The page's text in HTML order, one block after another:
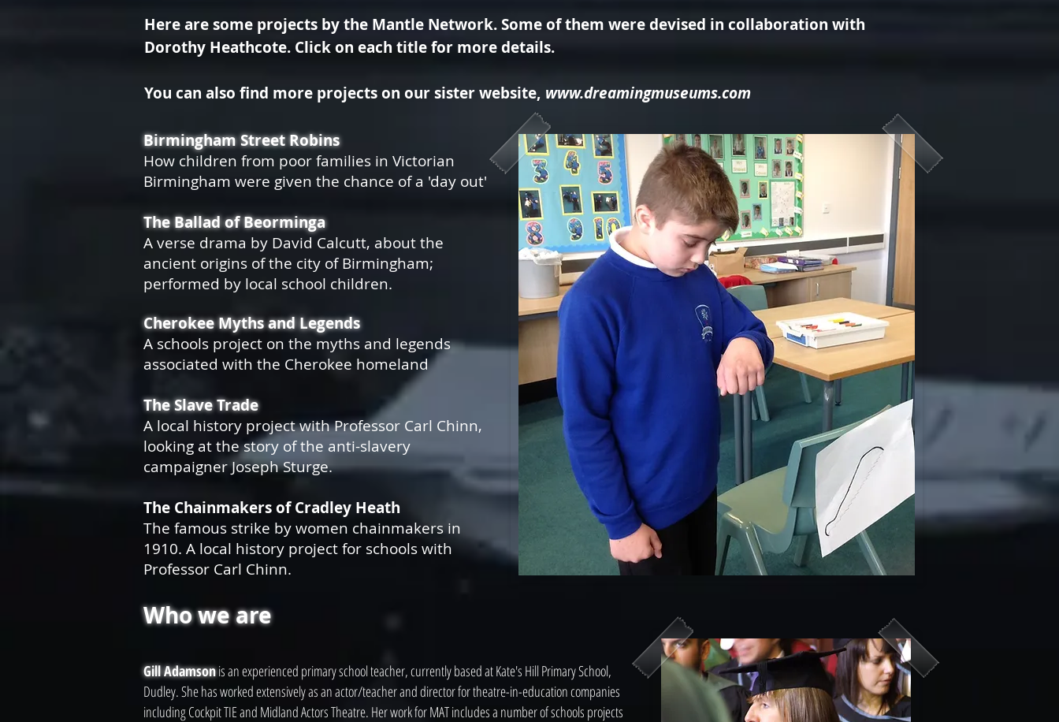
Here are some projects by the Mantle Network. Some of them were devised in collaboration with
Dorothy Heathcote. Click on each title for more details.
You can also find more projects on our sister website, www.dreamingmuseums.com
Birmingham Street Robins
How children from poor families in Victorian
Birmingham were given the chance of a 'day out'
The Ballad of Beorminga
A verse drama by David Calcutt, about the
ancient origins of the city of Birmingham;
performed by local school children.
Cherokee Myths and Legends
A schools project on the myths and legends
associated with the Cherokee homeland
The Slave Trade
A local history project with Professor Carl Chinn,
looking at the story of the anti-slavery
campaignerJoseph Sturge.
The Chainmakers of Cradley Heath
The famous strike by women chainmakers in
1910. A local history project for schools with
Professor Carl Chinn.
Who we are
Gill Adamsonis an experienced primary school teacher, currently based at Kate's Hill Primary School,
Dudley. She has worked extensively as an actor/teacher and director for theatre-in-education companies
including Cockpit TIE and Midland Actors Theatre. Her work for MAT includes a number of schools projects